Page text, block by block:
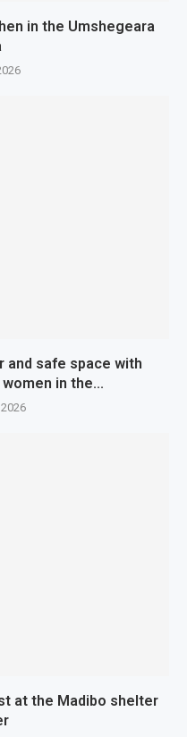
in the Umshegeara
and safe space with
in the...
at the Madibo shelter